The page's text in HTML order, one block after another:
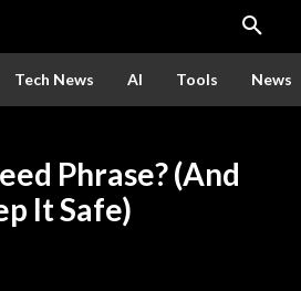
Tech News AI Tools News
Phrase? (And
It Safe)